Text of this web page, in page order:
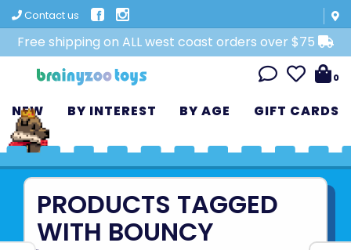
Contact us
Free shipping on ALL west coast orders over $75
0
NEW BY INTEREST BY AGE GIFT CARDS
PRODUCTS TAGGED
WITH BOUNCY